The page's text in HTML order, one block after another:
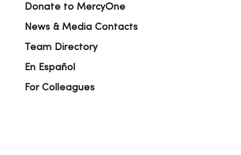
Donate to MercyOne
News & Media Contacts
Team Directory
En Español
For Colleagues